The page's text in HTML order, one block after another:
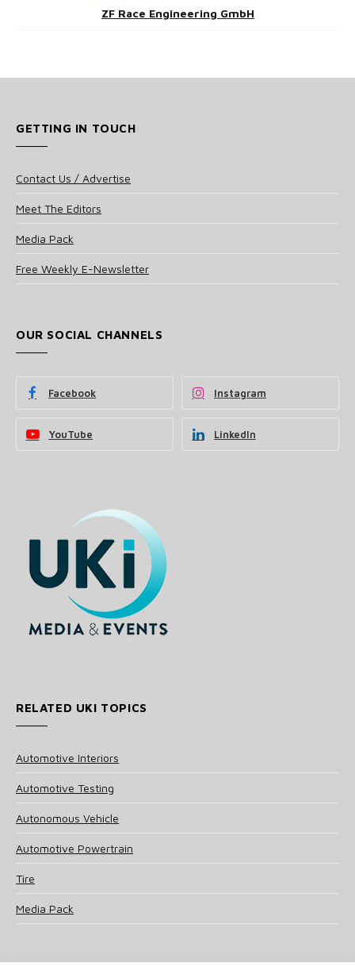
ZF Race Engineering GmbH
GETTING IN TOUCH
Contact Us / Advertise
Meet The Editors
Media Pack
Free Weekly E-Newsletter
OUR SOCIAL CHANNELS
Facebook Instagram
YouTube LinkedIn
RELATED UKI TOPICS
Automotive Interiors
Automotive Testing
Autonomous Vehicle
Automotive Powertrain
Tire
Media Pack